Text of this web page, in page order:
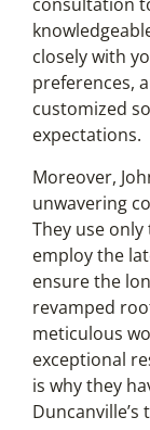
closely with
preferences,
customized
expectations.
Moreover,
unwavering
They use
employ the
ensure the
revamped
meticulous
exceptional
is why they